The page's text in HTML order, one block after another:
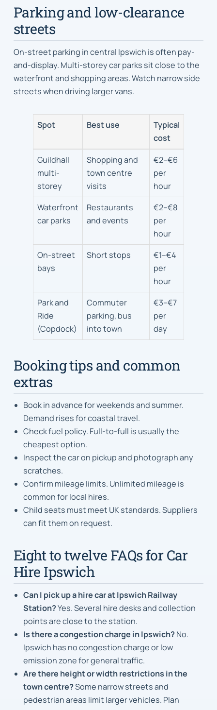
Parking and low-clearance
streets
On-street parking in central Ipswich is often pay-
and-display. Multi-storey car parks sit close to the
waterfront and shopping areas. Watch narrow side
streets when driving larger vans.
Parking
access
tips
Spot Best use
Typical
cost
Guildhall
multi-
storey
Shopping and
town centre
visits
€2–€6
per
hour
Waterfront
car parks
Restaurants
and events
€2–€8
per
hour
On-street
bays
Short stops
€1–€4
per
hour
Park and
Ride
(Copdock)
Commuter
parking, bus
into town
€3–€7
per
day
Booking tips and common
extras
Book in advance for weekends and summer.
Demand rises for coastal travel.
Check fuel policy. Full-to-full is usually the
cheapest option.
Inspect the car on pickup and photograph any
scratches.
Confirm mileage limits. Unlimited mileage is
common for local hires.
Child seats must meet UK standards. Suppliers
can fit them on request.
Eight to twelve FAQs for Car
Hire Ipswich
Can I pick up a hire car at Ipswich Railway
Station?Yes. Several hire desks and collection
points are close to the station.
Is there a congestion charge in Ipswich?No.
Ipswich has no congestion charge or low
emission zone for general traffic.
Are there height or width restrictions in the
town centre?Some narrow streets and
pedestrian areas limit larger vehicles. Plan